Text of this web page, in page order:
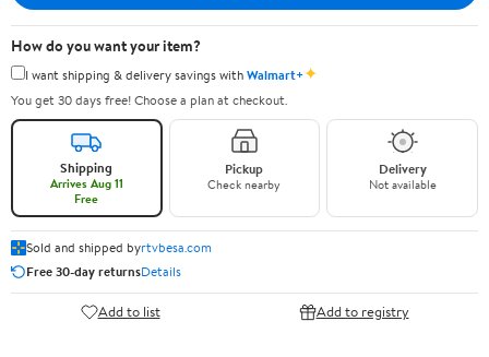
How do you want your item?
I want shipping & delivery savings withWalmart+✦
You get 30 days free! Choose a plan at checkout.
Shipping
Arrives Aug 11
Free
Pickup
Check nearby
Delivery
Not available
Sold and shipped byrtvbesa.com
Free 30-day returnsDetails
Add to list Add to registry